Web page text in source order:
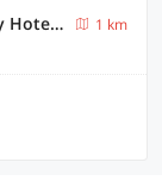
Townhouse City Centre Gwalior, formerly Hotel Sunbeam
1 km